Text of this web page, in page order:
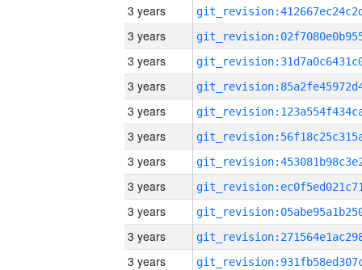
3 years
3 years
3 years
3 years
3 years
3 years
3 years
3 years
3 years
3 years
3 years